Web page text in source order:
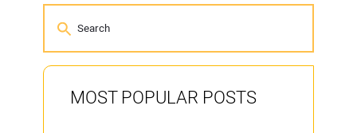
MOST POPULAR POSTS